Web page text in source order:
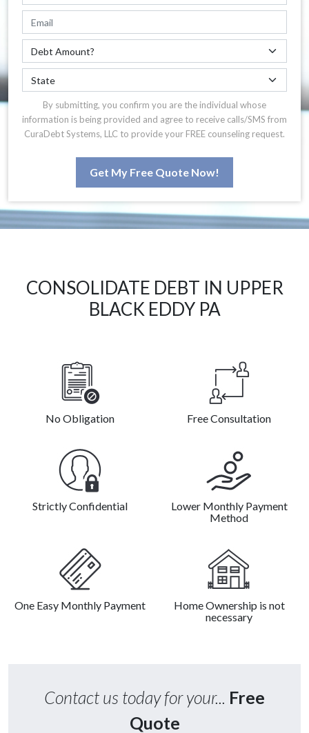
By submitting, you confirm you are the individual whose
information is being provided and agree to receive calls/SMS from
CuraDebt Systems, LLC to provide your FREE counseling request.
Get My Free Quote Now!
CONSOLIDATE DEBT IN UPPER
BLACK EDDY PA
No Obligation Free Consultation
Strictly Confidential
Lower Monthly Payment
Method
One Easy Monthly Payment
Home Ownership is not
necessary
Contact us today for your... Free
Quote